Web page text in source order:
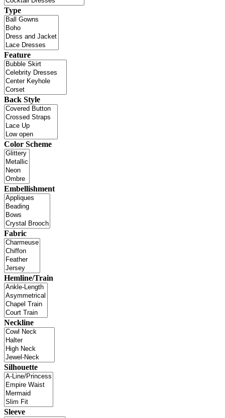
Type
Feature
Back Style
Color Scheme
Embellishment
Fabric
Hemline/Train
Neckline
Silhouette
Sleeve